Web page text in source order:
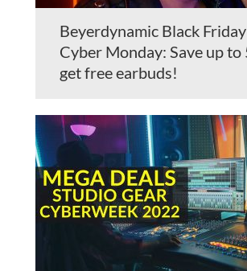
Beyerdynamic Black
Cyber Monday: Save up to
get free earbuds!